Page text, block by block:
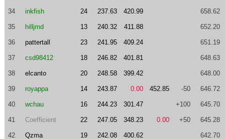
34 inkfish 24 237.63 420.99 658.62
35 hilljmd 13 240.32 411.88 652.20
36 pattertall 23 241.95 409.24 651.19
37 csd98412 18 246.82 401.81 648.63
38 elcanto 20 248.58 399.42 648.00
39 royappa 14 243.87 0.00 452.85 -50 646.72
40 wchau 16 244.23 301.47 +100 645.70
41 Coefficient 22 247.05 348.23 0.00 +50 645.28
42 Qzma 19 242.08 400.62 642.70